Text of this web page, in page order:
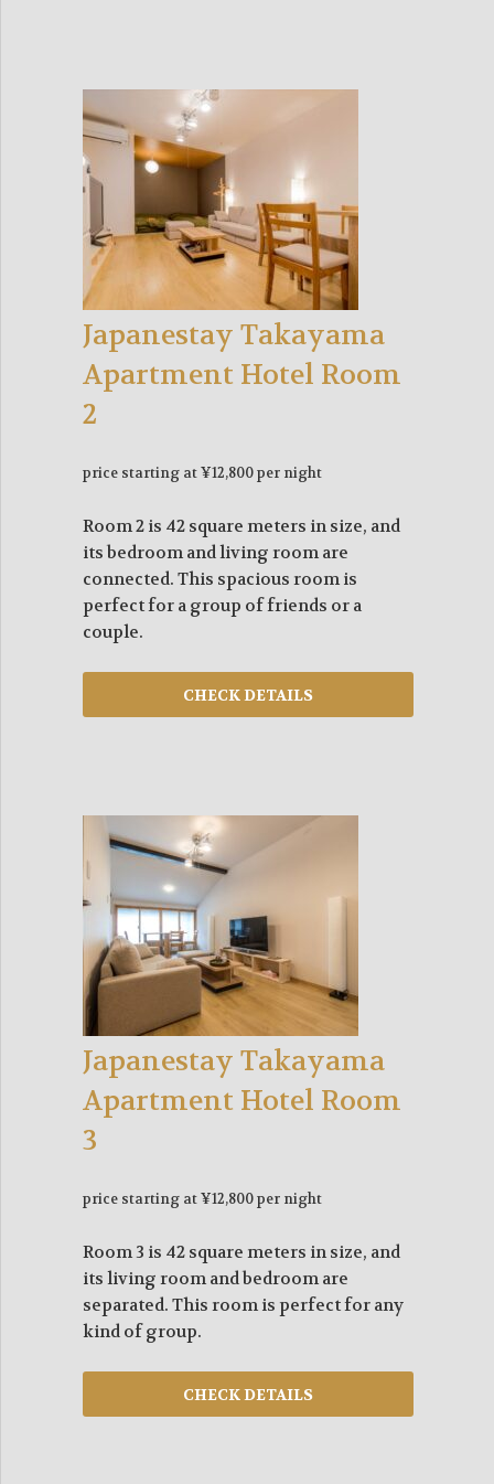
Japanestay Takayama
Apartment Hotel Room
2
price starting at ¥12,800 per night
Room 2 is 42 square meters in size, and
its bedroom and living room are
connected. This spacious room is
perfect for a group of friends or a
couple.
Japanestay Takayama
Apartment Hotel Room
3
price starting at ¥12,800 per night
Room 3 is 42 square meters in size, and
its living room and bedroom are
separated. This room is perfect for any
kind of group.